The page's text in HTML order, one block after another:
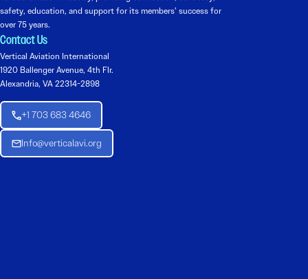
safety, education, and support for its members’ success for
over 75 years.
Contact Us
Vertical Aviation International
1920 Ballenger Avenue, 4th Flr.
Alexandria, VA 22314-2898
+1 703 683 4646
Info@verticalavi.org